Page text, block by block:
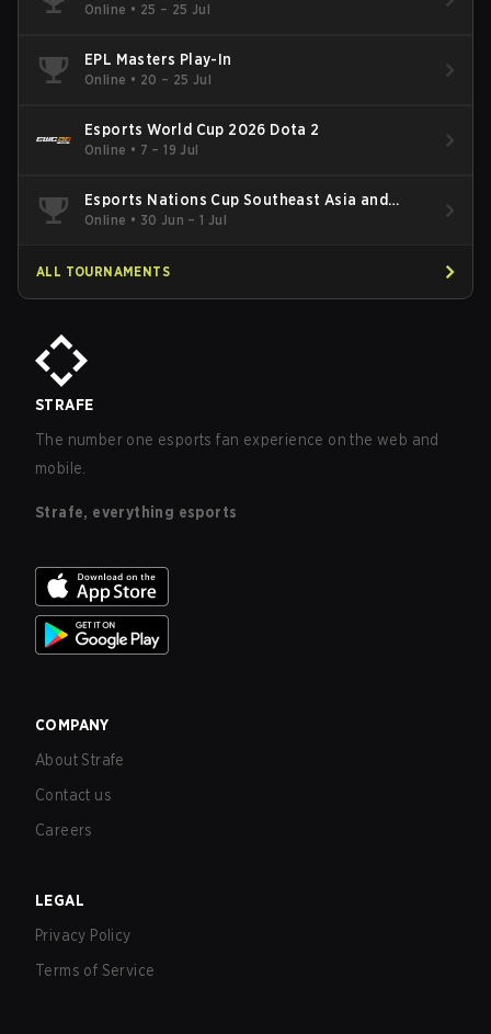
Online • 25 – 25 Jul
EPL Masters Play-In
Online • 20 – 25 Jul
Esports World Cup 2026 Dota 2
Online • 7 – 19 Jul
Esports Nations Cup Southeast Asia and
Oceania Qualifier
Online • 30 Jun – 1 Jul
ALL TOURNAMENTS
STRAFE
The number one esports fan experience on the web and
mobile.
Strafe, everything esports
COMPANY
About Strafe
Contact us
Careers
LEGAL
Privacy Policy
Terms of Service